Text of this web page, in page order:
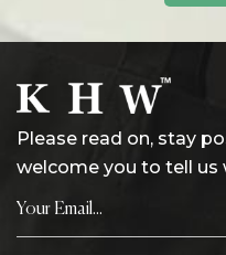
Please read on, stay
welcome you to tell us